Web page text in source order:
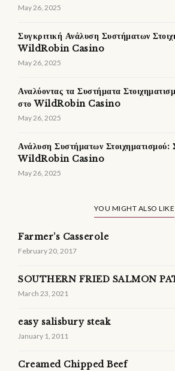
May 26, 2025
Συγκριτική Ανάλυση Συστήματων
WildRobin Casino
May 26, 2025
Αναλύοντας τα Συστήματα
στο WildRobin Casino
May 26, 2025
Ανάλυση Συστήματων Στοιχηματισμού:
WildRobin Casino
May 26, 2025
YOU MIGHT ALSO LIKE
Farmer’s Casserole
February 20, 2017
SOUTHERN FRIED SALMON
March 23, 2021
easy salisbury steak
January 1, 2011
Creamed Chipped Beef